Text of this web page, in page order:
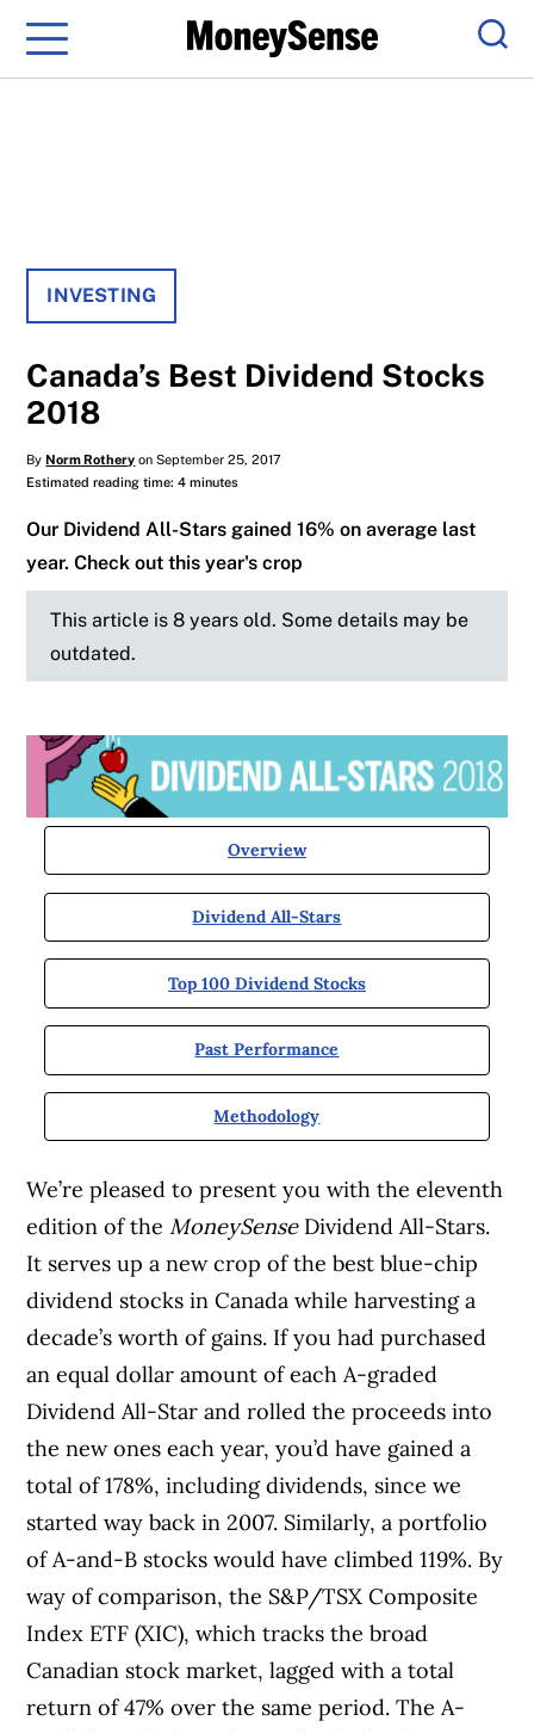
Menu
INVESTING
Canada’s Best Dividend Stocks
2018
ByNorm Rothery on September 25, 2017
Estimated reading time: 4 minutes
Our Dividend All-Stars gained 16% on average last
year. Check out this year's crop
This article is 8 years old. Some details may be
outdated.
Overview
Dividend All-Stars
Top 100 Dividend Stocks
Past Performance
Methodology
We’re pleased to present you with the eleventh
edition of the MoneySenseDividend All-Stars.
It serves up a new crop of the best blue-chip
dividend stocks in Canada while harvesting a
decade’s worth of gains. If you had purchased
an equal dollar amount of each A-graded
Dividend All-Star and rolled the proceeds into
the new ones each year, you’d have gained a
total of 178%, including dividends, since we
started way back in 2007. Similarly, a portfolio
of A-and-B stocks would have climbed 119%. By
way of comparison, the S&P/TSX Composite
Index ETF (XIC), which tracks the broad
Canadian stock market, lagged with a total
return of 47% over the same period. The A-